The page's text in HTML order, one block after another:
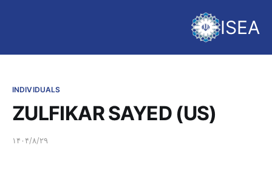
ISEA
INDIVIDUALS
ZULFIKAR SAYED (US)
۱۴۰۴/۸/۲۹